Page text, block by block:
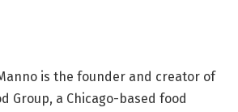
is the founder and creator of
Group, a Chicago-based food